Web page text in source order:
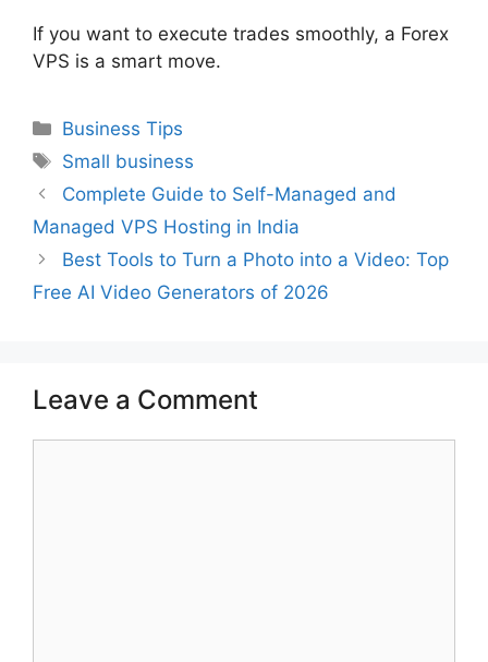
If you want to execute trades smoothly, a Forex
VPS is a smart move.
Categories
Business Tips
Tags
Small business
Complete Guide to Self-Managed and
Managed VPS Hosting in India
Best Tools to Turn a Photo into a Video: Top
Free AI Video Generators of 2026
Leave a Comment